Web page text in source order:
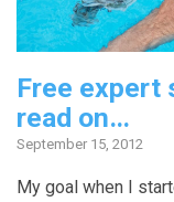
Free expert
read on…
September 15, 2012
My goal when I